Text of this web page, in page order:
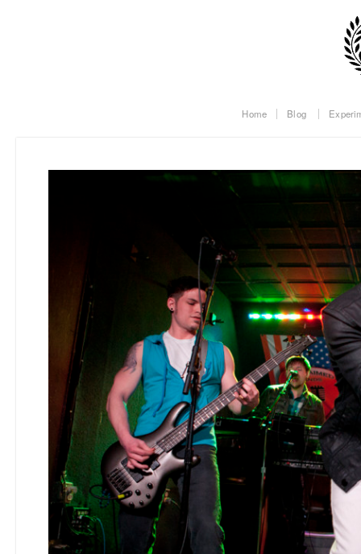
Home Blog